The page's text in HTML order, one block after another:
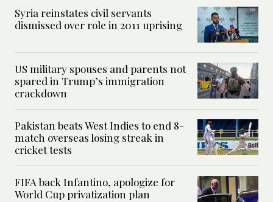
Syria reinstates civil servants
dismissed over role in 2011 uprising
US military spouses and parents not
spared in Trump’s immigration
crackdown
Pakistan beats West Indies to end 8-
match overseas losing streak in
cricket tests
FIFA back Infantino, apologize for
World Cup privatization plan